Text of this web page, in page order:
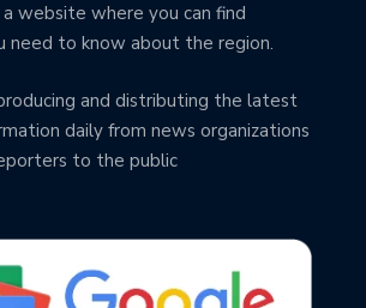
website where you can find
need to know about the region.
and distributing the latest
daily from news organizations
to the public